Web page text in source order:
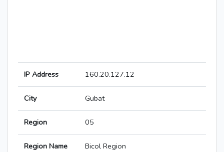
IP Address 160.20.127.12
City Gubat
Region 05
Region Name Bicol Region